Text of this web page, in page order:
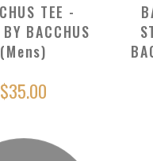
TEE -
BY BACCHUS
(Mens)
$35.00